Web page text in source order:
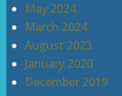
May 2024
March 2024
August 2023
January 2020
December 2019